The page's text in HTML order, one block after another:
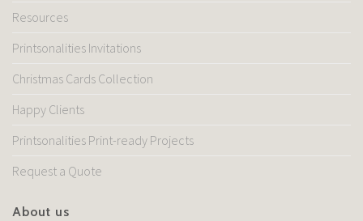
Resources
Printsonalities Invitations
Christmas Cards Collection
Happy Clients
Printsonalities Print-ready Projects
Request a Quote
About us